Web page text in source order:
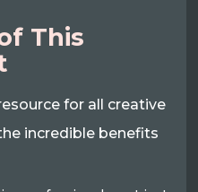
This
for all creative
incredible benefits